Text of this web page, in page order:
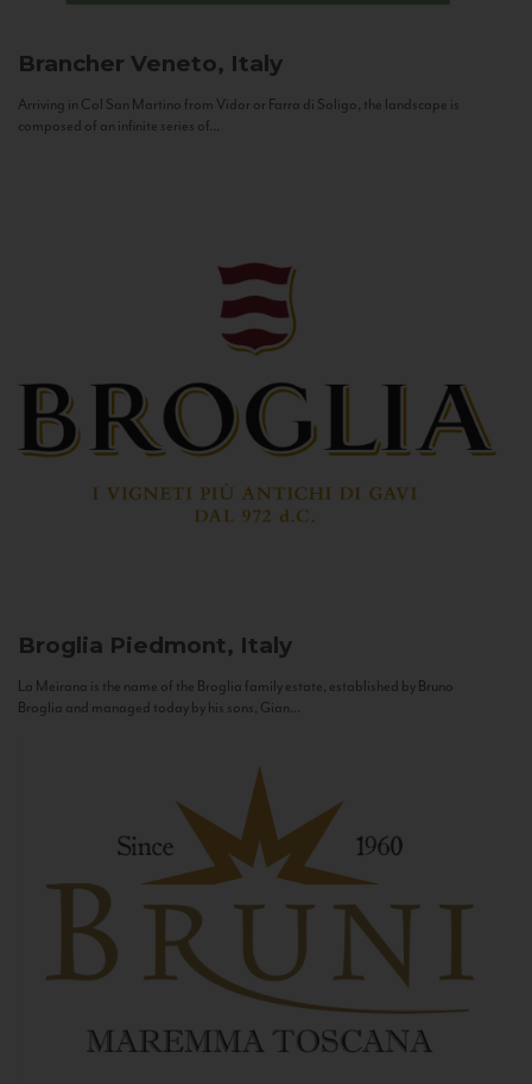
Brancher Veneto, Italy
Arriving in Col San Martino from Vidor or Farra di Soligo, the landscape is
composed of an infinite series of...
Broglia Piedmont, Italy
La Meirana is the name of the Broglia family estate, established by Bruno
Broglia and managed today by his sons, Gian...